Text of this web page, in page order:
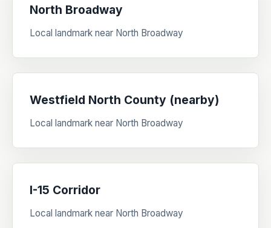
North Broadway
Local landmark near North Broadway
Westfield North County (nearby)
Local landmark near North Broadway
I-15 Corridor
Local landmark near North Broadway